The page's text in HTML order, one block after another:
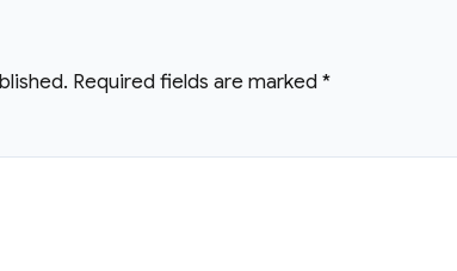
Required fields are marked*